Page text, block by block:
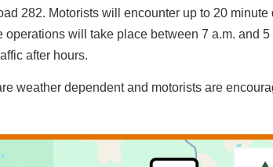
282. Motorists will encounter up to 20
operations will take place between 7 a.m. and
after hours.
weather dependent and motorists are